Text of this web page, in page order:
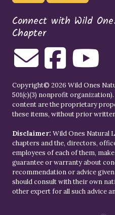
Connect with Wild
Chapter
Copyright© 2026 Wild Ones
501(c)(3) nonprofit
content are the proprietary
these items, without prior
Disclaimer: Wild Ones Natural
chapters and the, directors,
employees of each of them,
guarantee or warranty about
recommendation or advice
should consult with their own
other expert for all such advice